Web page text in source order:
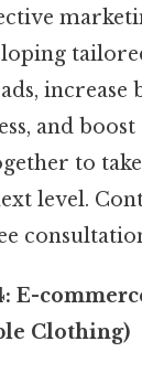
increase
and boost
to
level.
E-
Clothing)